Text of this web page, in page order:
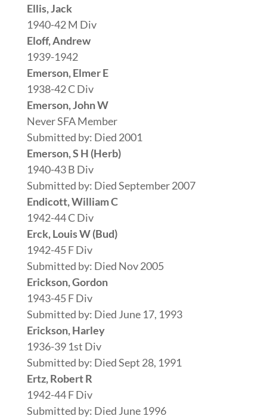
Ellis, Jack
1940-42 M Div
Eloff, Andrew
1939-1942
Emerson, Elmer E
1938-42 C Div
Emerson, John W
Never SFA Member
Submitted by: Died 2001
Emerson, S H (Herb)
1940-43 B Div
Submitted by: Died September 2007
Endicott, William C
1942-44 C Div
Erck, Louis W (Bud)
1942-45 F Div
Submitted by: Died Nov 2005
Erickson, Gordon
1943-45 F Div
Submitted by: Died June 17, 1993
Erickson, Harley
1936-39 1st Div
Submitted by: Died Sept 28, 1991
Ertz, Robert R
1942-44 F Div
Submitted by: Died June 1996